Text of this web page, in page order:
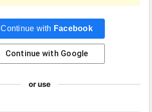
Continue with Facebook
Continue with Google
or use